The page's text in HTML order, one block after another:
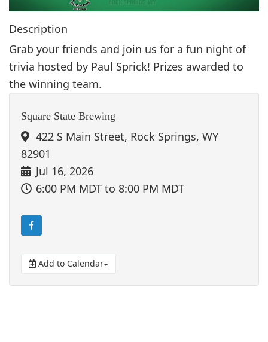
n
Description
Grab your friends and join us for a fun night of
trivia hosted by Paul Sprick! Prizes awarded to
the winning team.
Square State Brewing
422 S Main Street, Rock Springs, WY
82901
Jul 16, 2026
6:00 PM MDT to 8:00 PM MDT
Add to Calendar